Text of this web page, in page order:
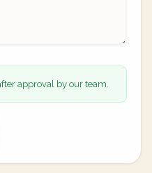
approval by our team.